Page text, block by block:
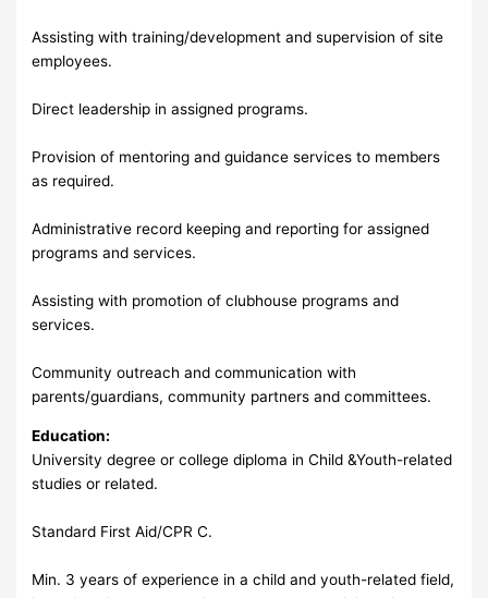
Assisting with training/development and supervision of site
employees.
Direct leadership in assigned programs.
Provision of mentoring and guidance services to members
as required.
Administrative record keeping and reporting for assigned
programs and services.
Assisting with promotion of clubhouse programs and
services.
Community outreach and communication with
parents/guardians, community partners and committees.
Education:
University degree or college diploma in Child &Youth-related
studies or related.
Standard First Aid/CPR C.
Min. 3 years of experience in a child and youth-related field,